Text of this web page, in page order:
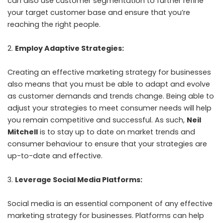
your target customer base and ensure that you’re
reaching the right people.
Employ Adaptive Strategies:
Creating an effective marketing strategy for businesses
also means that you must be able to adapt and evolve
as customer demands and trends change. Being able to
adjust your strategies to meet consumer needs will help
you remain competitive and successful. As such, Neil
Mitchell is to stay up to date on market trends and
consumer behaviour to ensure that your strategies are
up-to-date and effective.
Leverage Social Media Platforms:
Social media is an essential component of any effective
marketing strategy for businesses. Platforms can help